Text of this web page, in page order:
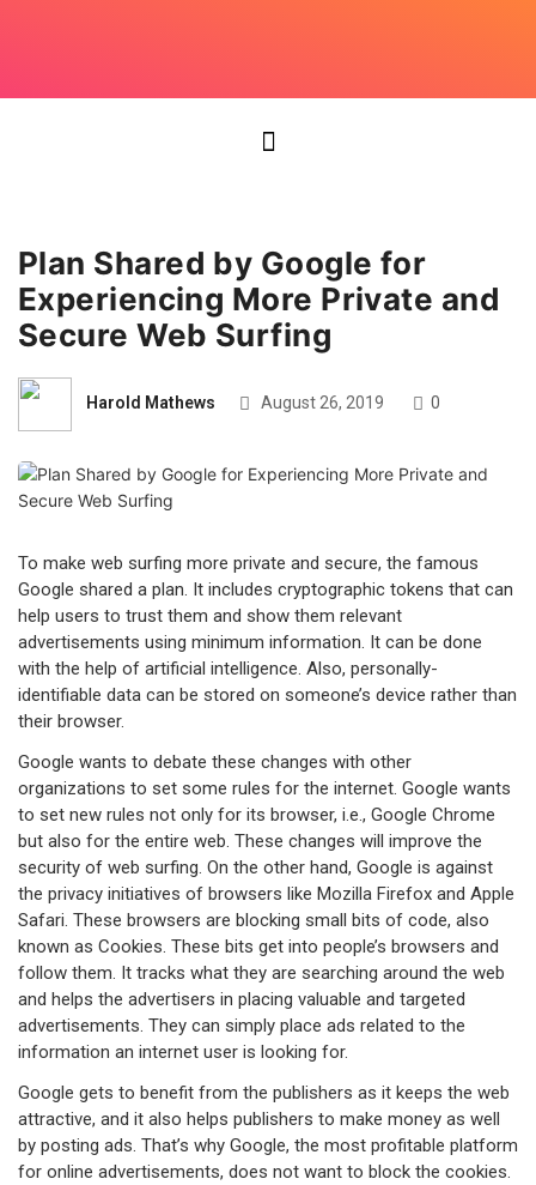
Plan Shared by Google for
Experiencing More Private and
Secure Web Surfing
Harold Mathews August 26, 2019 0
To make web surfing more private and secure, the famous
Google shared a plan. It includes cryptographic tokens that can
help users to trust them and show them relevant
advertisements using minimum information. It can be done
with the help of artificial intelligence. Also, personally-
identifiable data can be stored on someone’s device rather than
their browser.
Google wants to debate these changes with other
organizations to set some rules for the internet. Google wants
to set new rules not only for its browser, i.e., Google Chrome
but also for the entire web. These changes will improve the
security of web surfing. On the other hand, Google is against
the privacy initiatives of browsers like Mozilla Firefox and Apple
Safari. These browsers are blocking small bits of code, also
known as Cookies. These bits get into people’s browsers and
follow them. It tracks what they are searching around the web
and helps the advertisers in placing valuable and targeted
advertisements. They can simply place ads related to the
information an internet user is looking for.
Google gets to benefit from the publishers as it keeps the web
attractive, and it also helps publishers to make money as well
by posting ads. That’s why Google, the most profitable platform
for online advertisements, does not want to block the cookies.